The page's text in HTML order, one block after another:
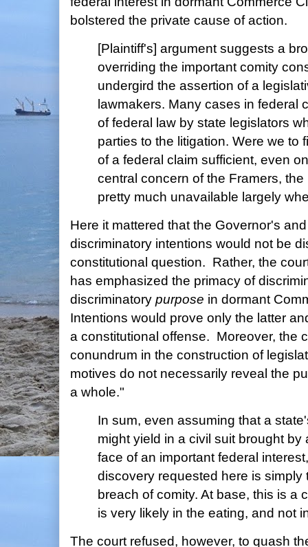
bolstered the private cause of action.
[Plaintiff's] argument suggests a
overriding the important comity
undergird the assertion of a
lawmakers. Many cases in federal
of federal law by state legislators
parties to the litigation. Were we to
of a federal claim sufficient, even
central concern of the Framers,
pretty much unavailable largely
Here it mattered that the Governor's
discriminatory intentions would not be
constitutional question. Rather, the
has emphasized the primacy of
discriminatory purpose in dormant
Intentions would prove only the latter
a constitutional offense. Moreover, the
conundrum in the construction of
motives do not necessarily reveal the
a whole."
In sum, even assuming that a
might yield in a civil suit brought by
face of an important federal
discovery requested here is simply
breach of comity. At base, this is a
is very likely in the eating, and not
The court refused, however, to quash